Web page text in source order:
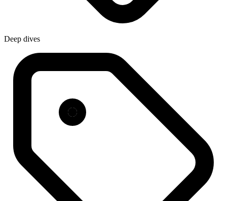
Deep dives